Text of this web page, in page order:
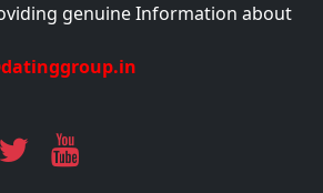
genuine Information about